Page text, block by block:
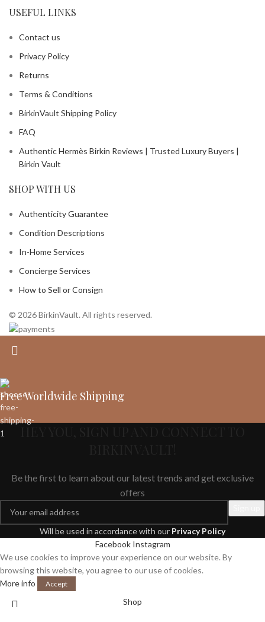
USEFUL LINKS
Contact us
Privacy Policy
Returns
Terms & Conditions
BirkinVault Shipping Policy
FAQ
Authentic Hermès Birkin Reviews | Trusted Luxury Buyers |
Birkin Vault
SHOP WITH US
Authenticity Guarantee
Condition Descriptions
In-Home Services
Concierge Services
How to Sell or Consign
© 2026 BirkinVault. All rights reserved.
Free Worldwide Shipping
Be the first to learn about our latest trends and get exclusive
offers
Will be used in accordance with our Privacy Policy
Facebook Instagram
We use cookies to improve your experience on our website. By
browsing this website, you agree to our use of cookies.
More info
Accept
Shop